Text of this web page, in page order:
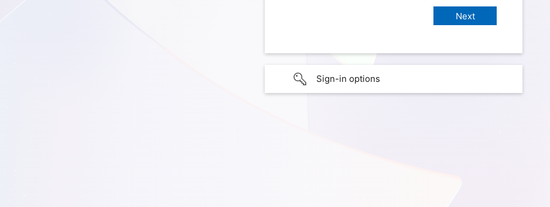
Sign-in options